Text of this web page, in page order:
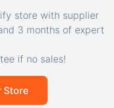
store with supplier
3 months of expert
if no sales!
Store